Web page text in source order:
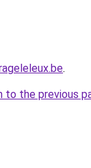
.
to the previous